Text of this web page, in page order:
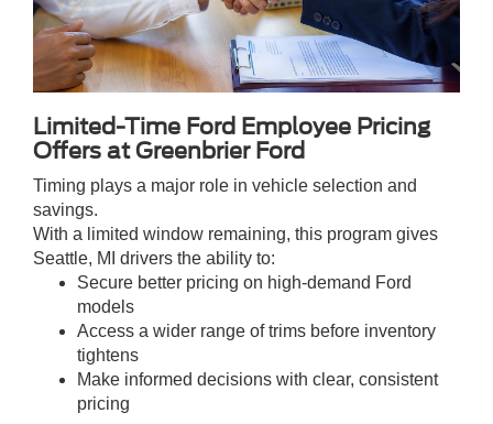
Limited-Time Ford Employee Pricing
Offers at Greenbrier Ford
Timing plays a major role in vehicle selection and
savings.
With a limited window remaining, this program gives
Seattle, MI drivers the ability to:
Secure better pricing on high-demand Ford
models
Access a wider range of trims before inventory
tightens
Make informed decisions with clear, consistent
pricing